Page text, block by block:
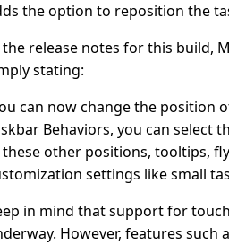
the option to reposition the
release notes for this build,
stating:
can now change the position
Behaviors, you can select
other positions, tooltips,
settings like small
in mind that support for
However, features